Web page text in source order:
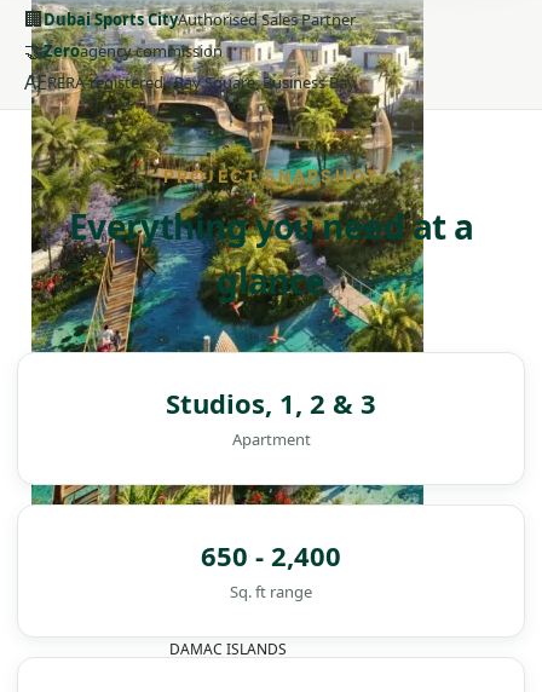
DAMAC ISLANDS
🏢Dubai Sports CityAuthorised Sales Partner
🤝Zeroagency commission
AERERA-registered · Bay Square, Business Bay
PROJECT SNAPSHOT
Everything you need at a
glance
Studios, 1, 2 & 3
Apartment
650 - 2,400
Sq. ft range